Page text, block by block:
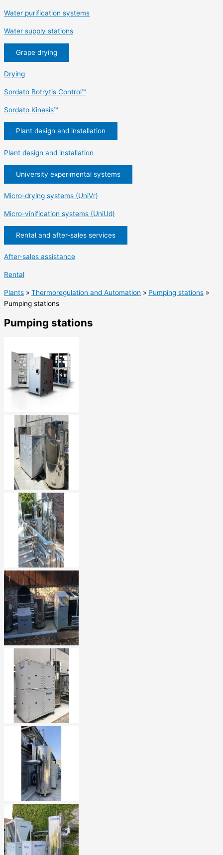
Water purification systems
Water supply stations
Grape drying
Drying
Sordato Botrytis Control™
Sordato Kinesis™
Plant design and installation
Plant design and installation
University experimental systems
Micro-drying systems (UniVr)
Micro-vinification systems (UniUd)
Rental and after-sales services
After-sales assistance
Rental
Plants » Thermoregulation and Automation » Pumping stations »
Pumping stations
Pumping stations